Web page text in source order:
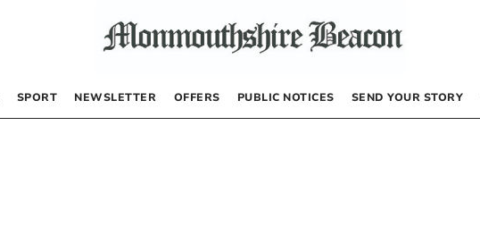
SPORT NEWSLETTER OFFERS PUBLIC NOTICES SEND YOUR STORY